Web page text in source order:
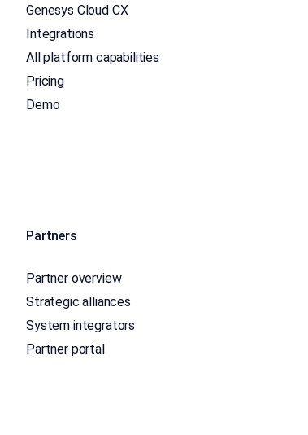
Genesys Cloud CX
Integrations
All platform capabilities
Pricing
Demo
Partners
Partner overview
Strategic alliances
System integrators
Partner portal